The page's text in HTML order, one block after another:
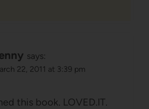
says:
22, 2011 at 3:39 pm
this book. LOVED.IT.